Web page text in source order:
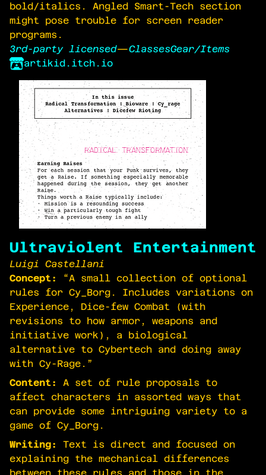
bold/italics. Angled Smart-Tech section
might pose trouble for screen reader
programs.
3rd-party licensed—ClassesGear/Items
artikid.itch.io
Ultraviolent Entertainment
Luigi Castellani
Concept:
“A small collection of optional
rules for Cy_Borg. Includes variations on
Experience, Dice-few Combat (with
revisions to how armor, weapons and
initiative work), a biological
alternative to Cybertech and doing away
with Cy-Rage.”
Content:
A set of rule proposals to
affect characters in assorted ways that
can provide some intriguing variety to a
game of Cy_Borg.
Writing:
Text is direct and focused on
explaining the mechanical differences